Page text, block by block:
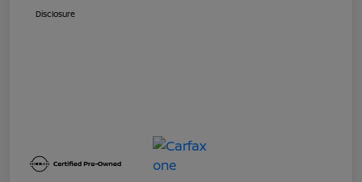
Disclosure